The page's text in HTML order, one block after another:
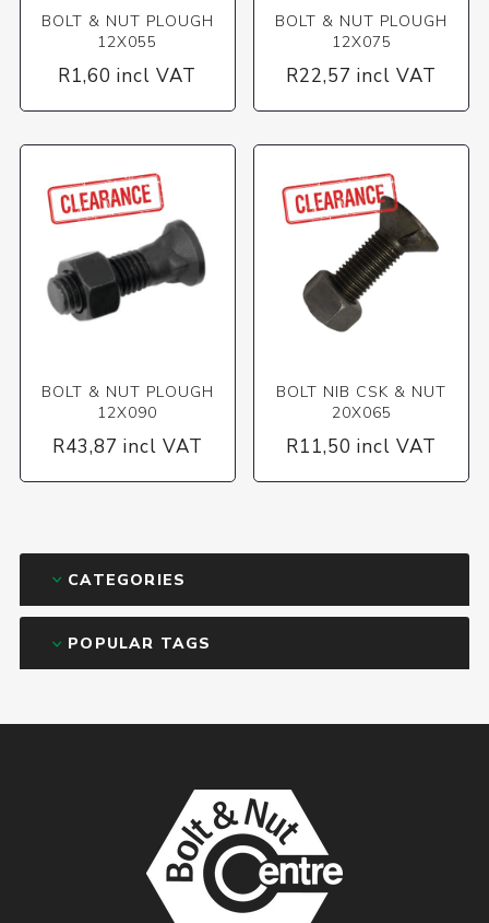
BOLT & NUT PLOUGH
12X055
R1,60 incl VAT
BOLT & NUT PLOUGH
12X075
R22,57 incl VAT
BOLT & NUT PLOUGH
12X090
R43,87 incl VAT
BOLT NIB CSK & NUT
20X065
R11,50 incl VAT
CATEGORIES
POPULAR TAGS